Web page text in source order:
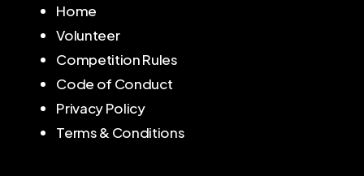
Home
Volunteer
Competition Rules
Code of Conduct
Privacy Policy
Terms & Conditions